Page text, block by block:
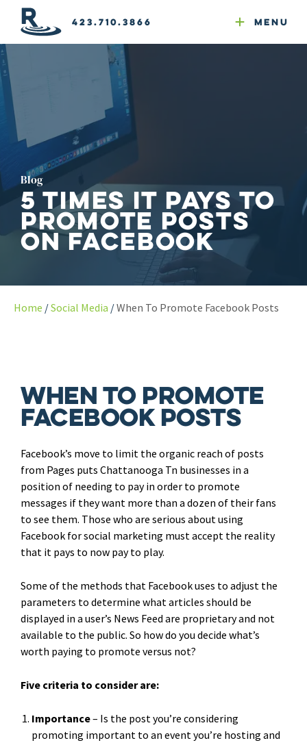
423.710.3866 Menu
GEO
Google Ads
Reputation Mgmt
Web & Email Hosting
Website Compliance
Blog
5 Times It Pays to
Promote Posts
on Facebook
Home Social Media When To Promote Facebook Posts
When To Promote
Facebook Posts
Facebook’s move to limit the organic reach of posts
from Pages puts Chattanooga Tn businesses in a
position of needing to pay in order to promote
messages if they want more than a dozen of their fans
to see them. Those who are serious about using
Facebook for social marketing must accept the reality
that it pays to now pay to play.
Some of the methods that Facebook uses to adjust the
parameters to determine what articles should be
displayed in a user’s News Feed are proprietary and not
available to the public. So how do you decide what’s
worth paying to promote versus not?
Five criteria to consider are:
Importance– Is the post you’re considering
promoting important to an event you’re hosting and